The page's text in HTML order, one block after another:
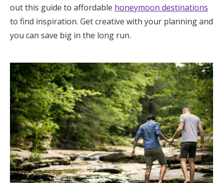
out this guide to affordable honeymoon destinations
to find inspiration. Get creative with your planning and
you can save big in the long run.